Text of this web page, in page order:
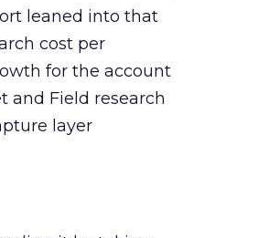
leaned into that
cost per
for the account
and Field research
layer